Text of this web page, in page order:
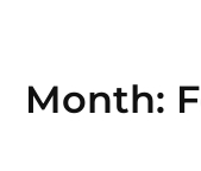
Month: